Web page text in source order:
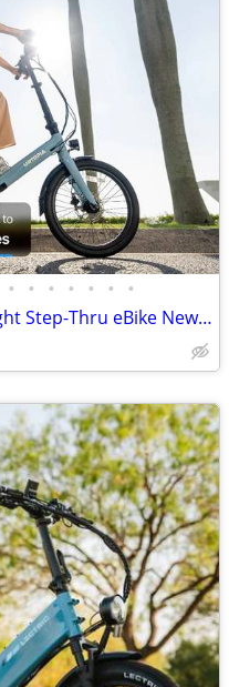
• • • • • • •
Urtopia Carbon Fold Lightweight Step-Thru eBike New w. Warranty